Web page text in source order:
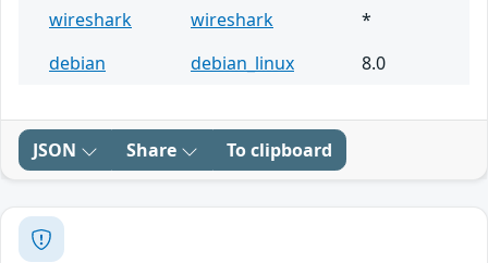
wireshark
wireshark
*
debian
debian_linux 8.0
JSON Share To clipboard